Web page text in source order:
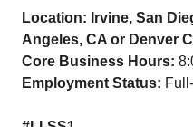
Location: Irvine, San
Angeles, CA or Denver
Core Business Hours:
Employment Status: